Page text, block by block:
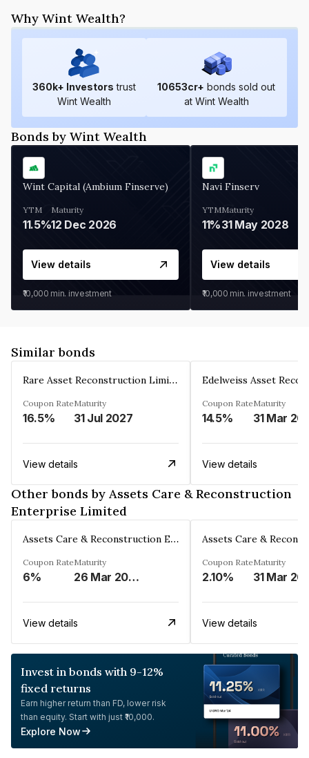
Why Wint Wealth?
360k+ Investors trust
Wint Wealth
10653cr+ bonds sold out
at Wint Wealth
Bonds by Wint Wealth
Wint Capital (Ambium Finserve)
YTM
11.5%
Maturity
12 Dec 2026
View details
₹10,000 min. investment
Navi Finserv
YTM
11%
Maturity
31 May 2028
View details
₹10,000 min. investment
Similar bonds
Rare Asset Reconstruction Limited
Coupon Rate
16.5%
Maturity
31 Jul 2027
View details
Coupon Rate
14.5%
Maturity
31 Mar
View details
Other bonds by Assets Care & Reconstruction
Enterprise Limited
Assets Care & Reconstruction Enterprise Limited
Coupon Rate
6%
Maturity
26 Mar 2023
View details
Coupon Rate
2.10%
Maturity
31 Mar
View details
Invest in bonds with 9-12%
fixed returns
Earn higher return than FD, lower risk
than equity. Start with just ₹10,000.
Explore Now